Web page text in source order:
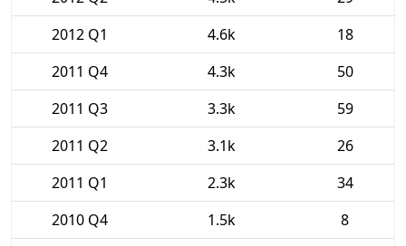
2012 Q1
4.6k
18
2011 Q4
4.3k
50
2011 Q3
3.3k
59
2011 Q2
3.1k
26
2011 Q1
2.3k
34
2010 Q4
1.5k
8